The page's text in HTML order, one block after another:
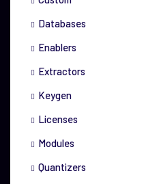
Databases
Enablers
Extractors
Keygen
Licenses
Modules
Quantizers